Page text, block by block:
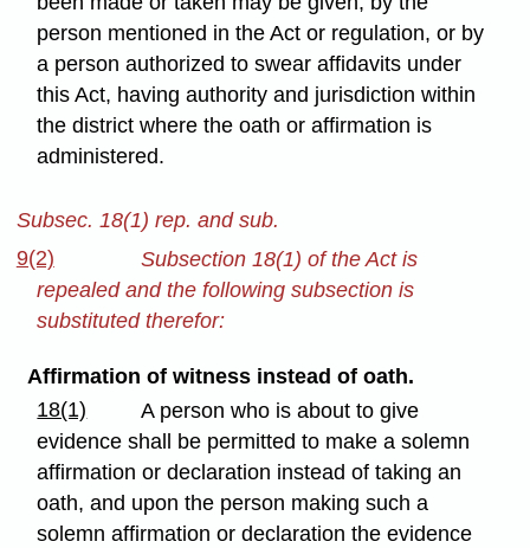
person mentioned in the Act or regulation, or by
a person authorized to swear affidavits under
this Act, having authority and jurisdiction within
the district where the oath or affirmation is
administered.
Subsec. 18(1) rep. and sub.
9(2)
Subsection 18(1) of the Act is
repealed and the following subsection is
substituted therefor:
Affirmation of witness instead of oath.
18(1)
A person who is about to give
evidence shall be permitted to make a solemn
affirmation or declaration instead of taking an
oath, and upon the person making such a
solemn affirmation or declaration the evidence